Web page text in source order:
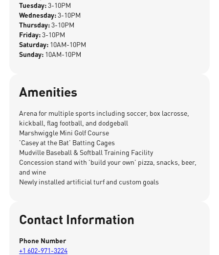
Tuesday:3-10PM
Wednesday:3-10PM
Thursday:3-10PM
Friday:3-10PM
Saturday: 10AM-10PM
Sunday: 10AM-10PM
Amenities
Arena for multiple sports including soccer, box lacrosse,
kickball, flag football, and dodgeball
Marshwiggle Mini Golf Course
'Casey at the Bat' Batting Cages
Mudville Baseball & Softball Training Facility
Concession stand with 'build your own' pizza, snacks, beer,
and wine
Newly installed artificial turf and custom goals
Contact Information
Phone Number
+1 602-971-3224